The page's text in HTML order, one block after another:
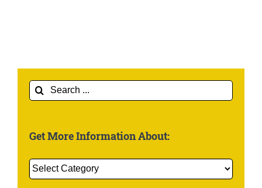
Search
for:
Get More Information About:
Get
More